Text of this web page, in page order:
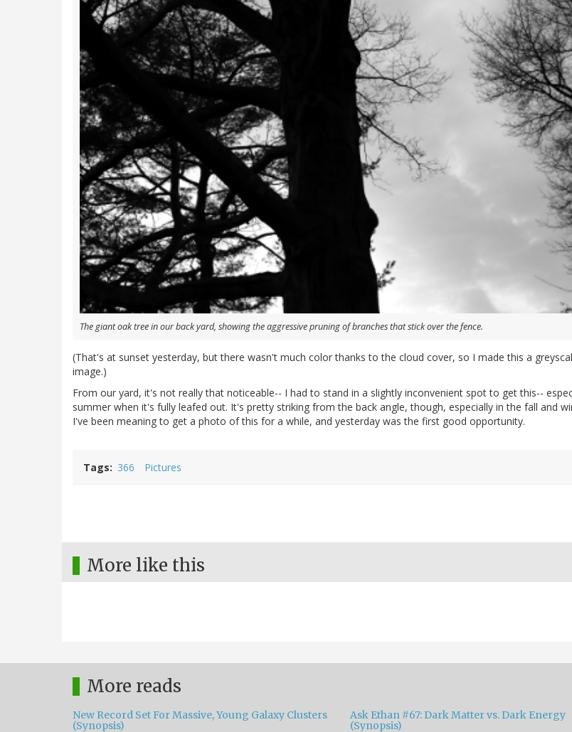
The giant oak tree in our back yard, showing the aggressive pruning of branches that stick over the fence.
(That's at sunset yesterday, but there wasn't much color thanks to the cloud cover, so I made this a
image.)
From our yard, it's not really that noticeable-- I had to stand in a slightly inconvenient spot to get this--
summer when it's fully leafed out. It's pretty striking from the back angle, though, especially in the fall and
I've been meaning to get a photo of this for a while, and yesterday was the first good opportunity.
Tags 366 Pictures
More like this
More reads
New Record Set For Massive, Young Galaxy Clusters
(Synopsis)
Ask Ethan #67: Dark Matter vs. Dark Energy
(Synopsis)